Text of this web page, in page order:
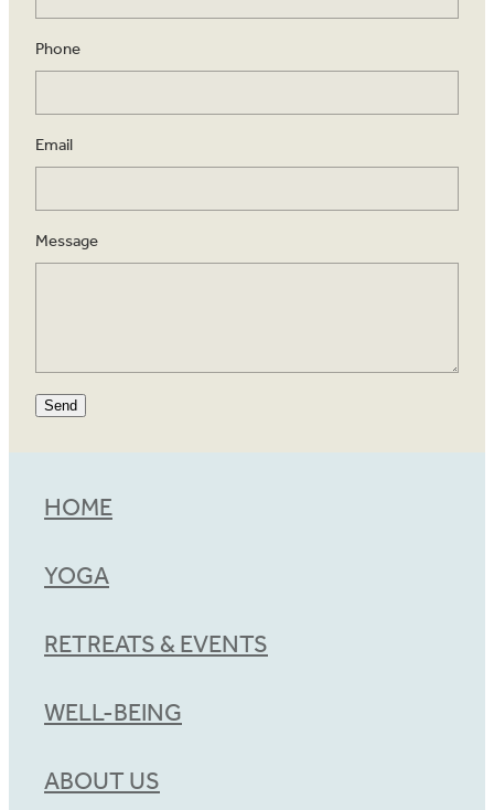
Phone
Email
Message
Send
HOME
YOGA
RETREATS & EVENTS
WELL-BEING
ABOUT US